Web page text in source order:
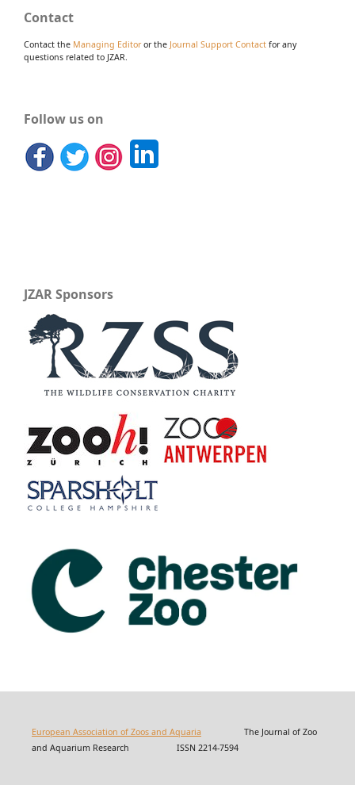
Contact
Contact the Managing Editoror the Journal Support Contact for any
questions related to JZAR.
Follow us on
JZAR Sponsors
European Association of Zoos and Aquaria The Journal of Zoo
and Aquarium Research ISSN 2214-7594